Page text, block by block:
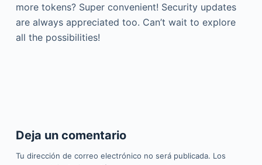
more tokens? Super convenient! Security updates
are always appreciated too. Can’t wait to explore
all the possibilities!
Deja un comentario
Tu dirección de correo electrónico no será publicada. Los